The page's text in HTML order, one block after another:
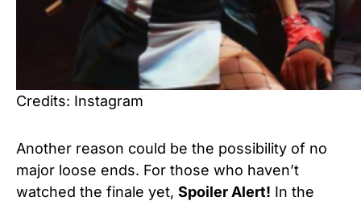
Credits: Instagram
Another reason could be the possibility of no
major loose ends. For those who haven’t
watched the finale yet, Spoiler Alert! In the